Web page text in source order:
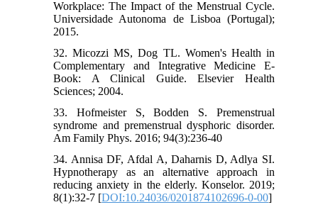
Workplace: The Impact of the Menstrual Cycle.
Universidade Autonoma de Lisboa (Portugal);
2015.
32. Micozzi MS, Dog TL. Women's Health in
Complementary and Integrative Medicine E-
Book: A Clinical Guide. Elsevier Health
Sciences; 2004.
33. Hofmeister S, Bodden S. Premenstrual
syndrome and premenstrual dysphoric disorder.
Am Family Phys. 2016; 94(3):236-40
34. Annisa DF, Afdal A, Daharnis D, Adlya SI.
Hypnotherapy as an alternative approach in
reducing anxiety in the elderly. Konselor. 2019;
8(1):32-7 [DOI:10.24036/0201874102696-0-00]